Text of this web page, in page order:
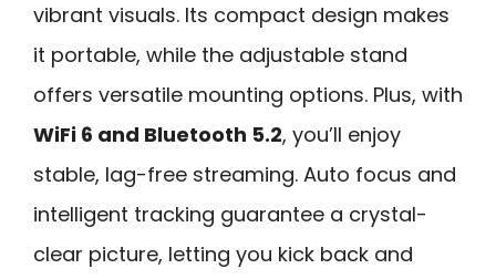
vibrant visuals. Its compact design makes
it portable, while the adjustable stand
offers versatile mounting options. Plus, with
WiFi 6 and Bluetooth 5.2, you’ll enjoy
stable, lag-free streaming. Auto focus and
intelligent tracking guarantee a crystal-
clear picture, letting you kick back and